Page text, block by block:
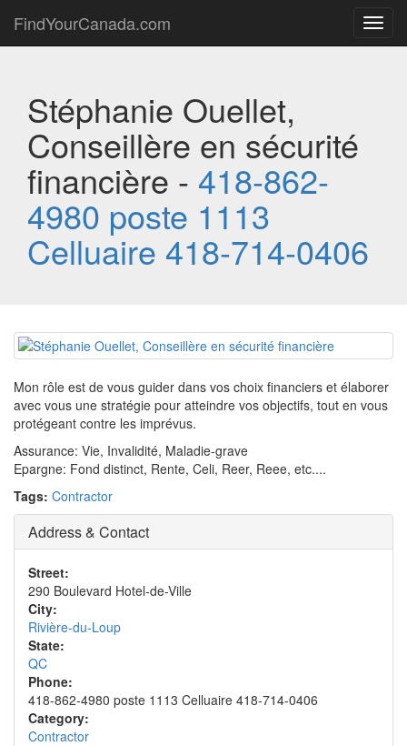
FindYourCanada.com
Stéphanie Ouellet,
Conseillère en sécurité
financière - 418-862-
4980 poste 1113
Celluaire 418-714-0406
Mon rôle est de vous guider dans vos choix financiers et élaborer
avec vous une stratégie pour atteindre vos objectifs, tout en vous
protégeant contre les imprévus.
Assurance: Vie, Invalidité, Maladie-grave
Epargne: Fond distinct, Rente, Celi, Reer, Reee, etc....
Tags: Contractor
Address & Contact
Street:
290 Boulevard Hotel-de-Ville
City:
Rivière-du-Loup
State:
QC
Phone:
418-862-4980 poste 1113 Celluaire 418-714-0406
Category:
Contractor